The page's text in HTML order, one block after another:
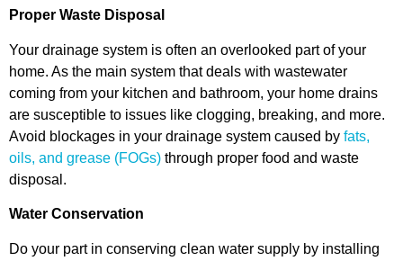
Proper Waste Disposal
Your drainage system is often an overlooked part of your
home. As the main system that deals with wastewater
coming from your kitchen and bathroom, your home drains
are susceptible to issues like clogging, breaking, and more.
Avoid blockages in your drainage system caused by fats,
oils, and grease (FOGs) through proper food and waste
disposal.
Water Conservation
Do your part in conserving clean water supply by installing